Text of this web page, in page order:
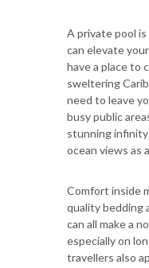
A private pool
can elevate
have a place to
sweltering
need to leave
busy public
stunning
ocean views as
Comfort inside
quality bedding
can all make a
especially on
travellers also